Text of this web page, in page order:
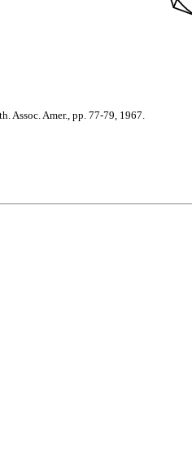
Assoc. Amer., pp. 77-79, 1967.